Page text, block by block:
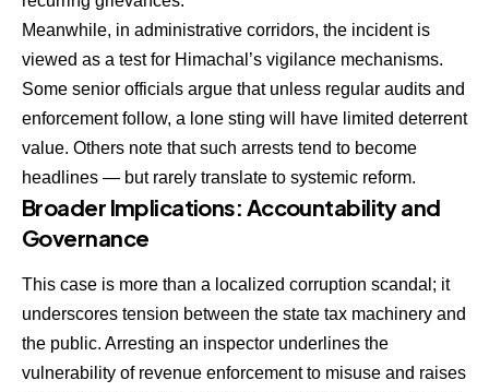
Meanwhile, in administrative corridors, the incident is
viewed as a test for Himachal’s vigilance mechanisms.
Some senior officials argue that unless regular audits and
enforcement follow, a lone sting will have limited deterrent
value. Others note that such arrests tend to become
headlines — but rarely translate to systemic reform.
Broader Implications: Accountability and
Governance
This case is more than a localized corruption scandal; it
underscores tension between the state tax machinery and
the public. Arresting an inspector underlines the
vulnerability of revenue enforcement to misuse and raises